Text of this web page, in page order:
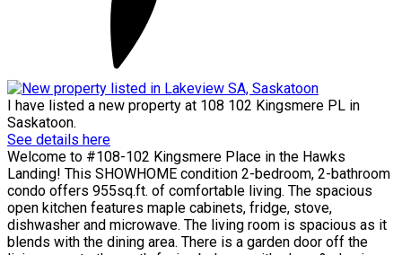
I have listed a new property at 108 102 Kingsmere PL in
Saskatoon.
See details here
Welcome to #108-102 Kingsmere Place in the Hawks
Landing! This SHOWHOME condition 2-bedroom, 2-bathroom
condo offers 955sq.ft. of comfortable living. The spacious
open kitchen features maple cabinets, fridge, stove,
dishwasher and microwave. The living room is spacious as it
blends with the dining area. There is a garden door off the